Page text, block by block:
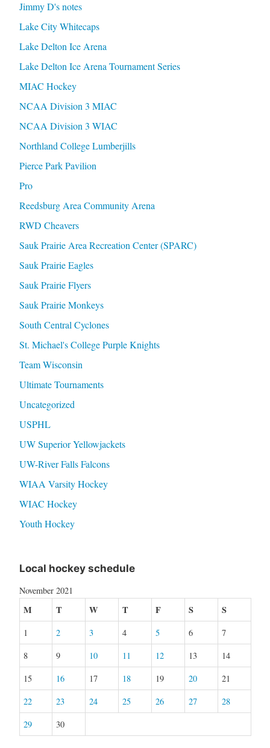
Jimmy D's notes
Lake City Whitecaps
Lake Delton Ice Arena
Lake Delton Ice Arena Tournament Series
MIAC Hockey
NCAA Division 3 MIAC
NCAA Division 3 WIAC
Northland College Lumberjills
Pierce Park Pavilion
Pro
Reedsburg Area Community Arena
RWD Cheavers
Sauk Prairie Area Recreation Center (SPARC)
Sauk Prairie Eagles
Sauk Prairie Flyers
Sauk Prairie Monkeys
South Central Cyclones
St. Michael's College Purple Knights
Team Wisconsin
Ultimate Tournaments
Uncategorized
USPHL
UW Superior Yellowjackets
UW-River Falls Falcons
WIAA Varsity Hockey
WIAC Hockey
Youth Hockey
Local hockey schedule
November 2021
M T W T F S S
1 2 3 4 5 6
7
8
9 10 11 12 13
14
15
16 17 18 19 20
21
22
23 24 25 26 27
28
29
30